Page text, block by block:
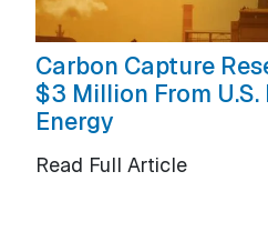
Carbon Capture
$3 Million From
Energy
Read Full Article